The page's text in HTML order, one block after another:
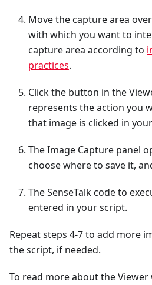
Move the capture area
with which you want to
capture area according to
practices.
Click the button in the
represents the action you
that image is clicked in
The Image Capture panel
choose where to save it,
The SenseTalk code to
entered in your script.
Repeat steps 4-7 to add more
the script, if needed.
To read more about the